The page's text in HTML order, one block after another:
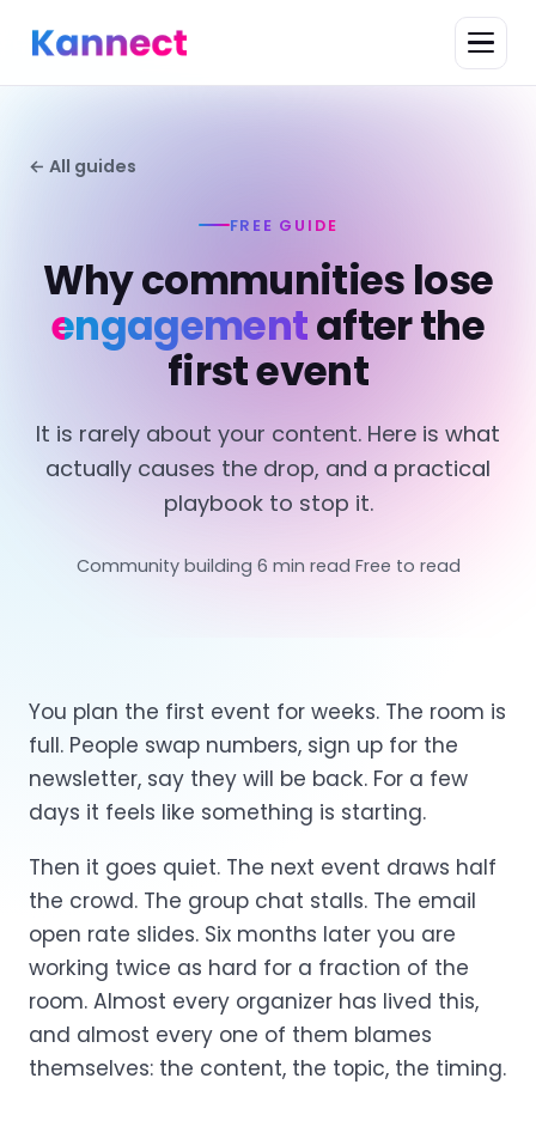
← All guides
FREE GUIDE
Why communities lose
engagementafter the
first event
It is rarely about your content. Here is what
actually causes the drop, and a practical
playbook to stop it.
Community building 6 min read Free to read
You plan the first event for weeks. The room is
full. People swap numbers, sign up for the
newsletter, say they will be back. For a few
days it feels like something is starting.
Then it goes quiet. The next event draws half
the crowd. The group chat stalls. The email
open rate slides. Six months later you are
working twice as hard for a fraction of the
room. Almost every organizer has lived this,
and almost every one of them blames
themselves: the content, the topic, the timing.